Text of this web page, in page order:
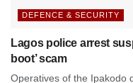
DEFENCE & SECURITY
Lagos police arrest
boot’ scam
Operatives of the Ipakodo